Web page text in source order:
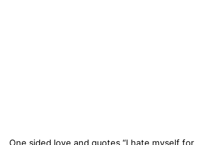
One sided love and quotes “I hate myself for